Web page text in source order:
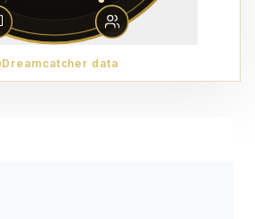
Dreamcatcher data